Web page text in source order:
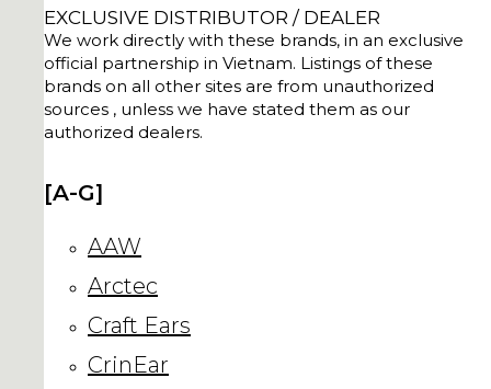
EXCLUSIVE DISTRIBUTOR / DEALER
We work directly with these brands, in an exclusive
official partnership in Vietnam. Listings of these
brands on all other sites are from unauthorized
sources , unless we have stated them as our
authorized dealers.
[A-G]
AAW
Arctec
Craft Ears
CrinEar